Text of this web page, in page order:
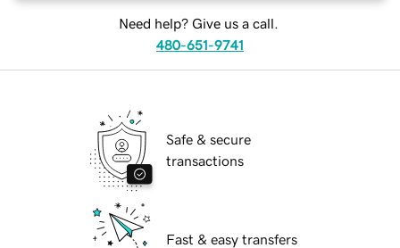
Need help? Give us a call.
480-651-9741
Safe & secure
transactions
Fast & easy transfers